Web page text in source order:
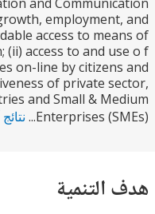
growth,
affordable access to
(ii) access to and
on-line by
of private
and Small &
Enterprises نتائج أكثر